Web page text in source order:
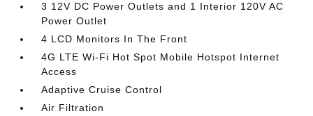
3 12V DC Power Outlets and 1 Interior 120V AC
Power Outlet
4 LCD Monitors In The Front
4G LTE Wi-Fi Hot Spot Mobile Hotspot Internet
Access
Adaptive Cruise Control
Air Filtration